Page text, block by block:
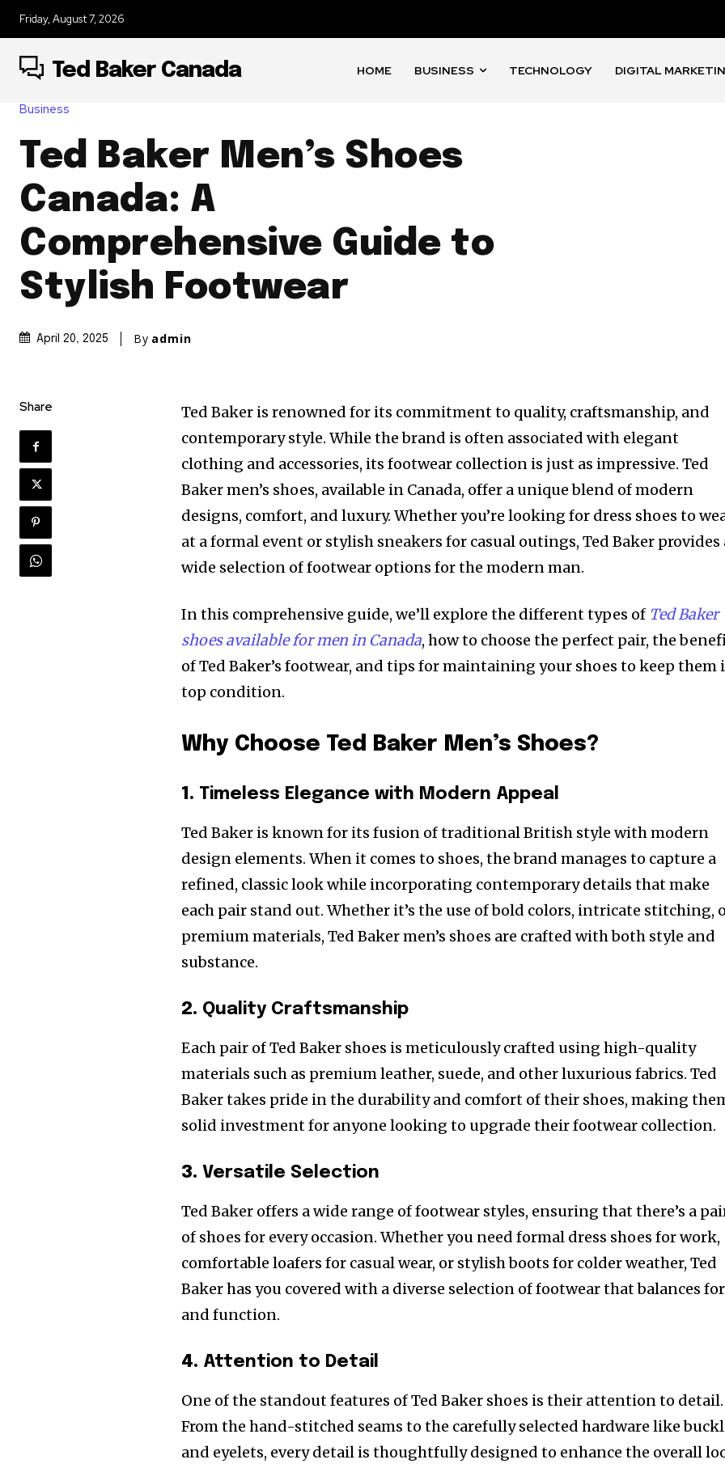
Friday, August 7, 2026
Ted Baker Canada HOME BUSINESS TECHNOLOGY DIGITAL
Business
Ted Baker Men’s Shoes
Canada: A
Comprehensive Guide to
Stylish Footwear
April 20, 2025 By admin
Share
Ted Baker is renowned for its commitment to quality, craftsmanship, and
contemporary style. While the brand is often associated with elegant
clothing and accessories, its footwear collection is just as impressive. Ted
Baker men’s shoes, available in Canada, offer a unique blend of modern
designs, comfort, and luxury. Whether you’re looking for dress shoes to
at a formal event or stylish sneakers for casual outings, Ted Baker provides
wide selection of footwear options for the modern man.
In this comprehensive guide, we’ll explore the different types of Ted Baker
shoes available for men in Canada, how to choose the perfect pair, the
of Ted Baker’s footwear, and tips for maintaining your shoes to keep them
top condition.
Why Choose Ted Baker Men’s Shoes?
1. Timeless Elegance with Modern Appeal
Ted Baker is known for its fusion of traditional British style with modern
design elements. When it comes to shoes, the brand manages to capture a
refined, classic look while incorporating contemporary details that make
each pair stand out. Whether it’s the use of bold colors, intricate stitching,
premium materials, Ted Baker men’s shoes are crafted with both style and
substance.
2. Quality Craftsmanship
Each pair of Ted Baker shoes is meticulously crafted using high-quality
materials such as premium leather, suede, and other luxurious fabrics. Ted
Baker takes pride in the durability and comfort of their shoes, making
solid investment for anyone looking to upgrade their footwear collection.
3. Versatile Selection
Ted Baker offers a wide range of footwear styles, ensuring that there’s a
of shoes for every occasion. Whether you need formal dress shoes for work,
comfortable loafers for casual wear, or stylish boots for colder weather, Ted
Baker has you covered with a diverse selection of footwear that balances
and function.
4. Attention to Detail
One of the standout features of Ted Baker shoes is their attention to detail.
From the hand-stitched seams to the carefully selected hardware like
and eyelets, every detail is thoughtfully designed to enhance the overall